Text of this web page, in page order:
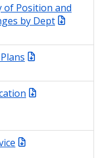
of Position and
by Dept